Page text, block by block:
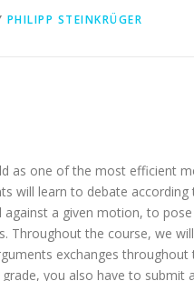
PHILIPP STEINKRÜGER
as one of the most efficient
will learn to debate
a given motion, to
Throughout the course, we
exchanges
you also have to submit